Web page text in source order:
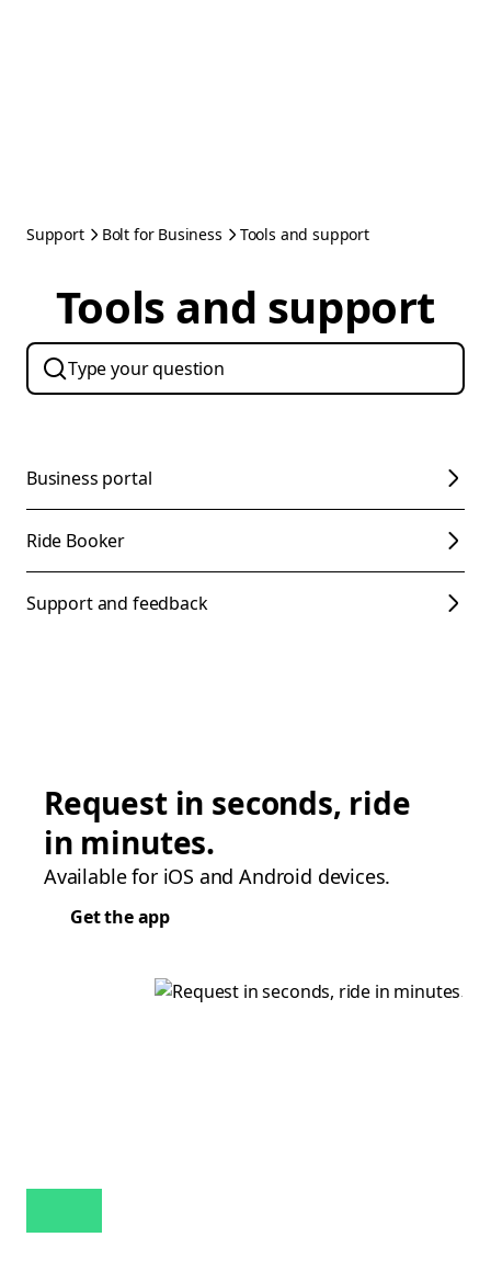
Support Bolt for Business Tools and support
Tools and support
Business portal
Ride Booker
Support and feedback
Request in seconds, ride
in minutes.
Available for iOS and Android devices.
Get the app